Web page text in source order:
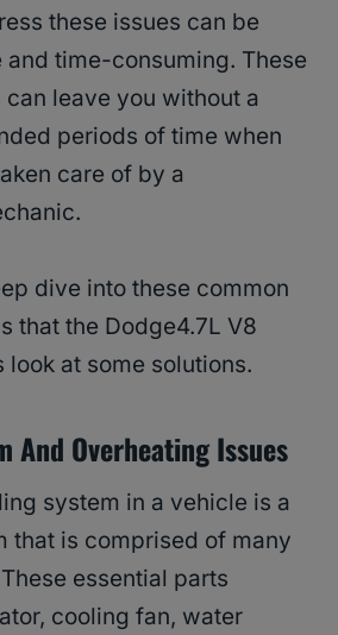
these issues can be
and time-consuming. These
leave you without a
periods of time when
care of by a
dive into these common
that the Dodge4.7L V8
at some solutions.
And Overheating Issues
system in a vehicle is a
that is comprised of many
essential parts
cooling fan, water